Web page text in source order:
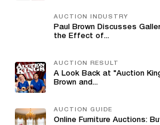
AUCTION INDUSTRY
Paul Brown Discusses
the Effect of...
AUCTION RESULT
A Look Back at "Auction
Brown and...
AUCTION GUIDE
Online Furniture Auctions: